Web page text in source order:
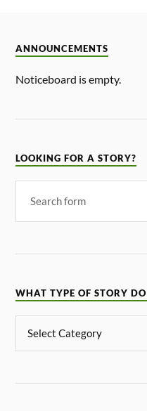
ANNOUNCEMENTS
Noticeboard is empty.
LOOKING FOR A STORY?
WHAT TYPE OF STORY